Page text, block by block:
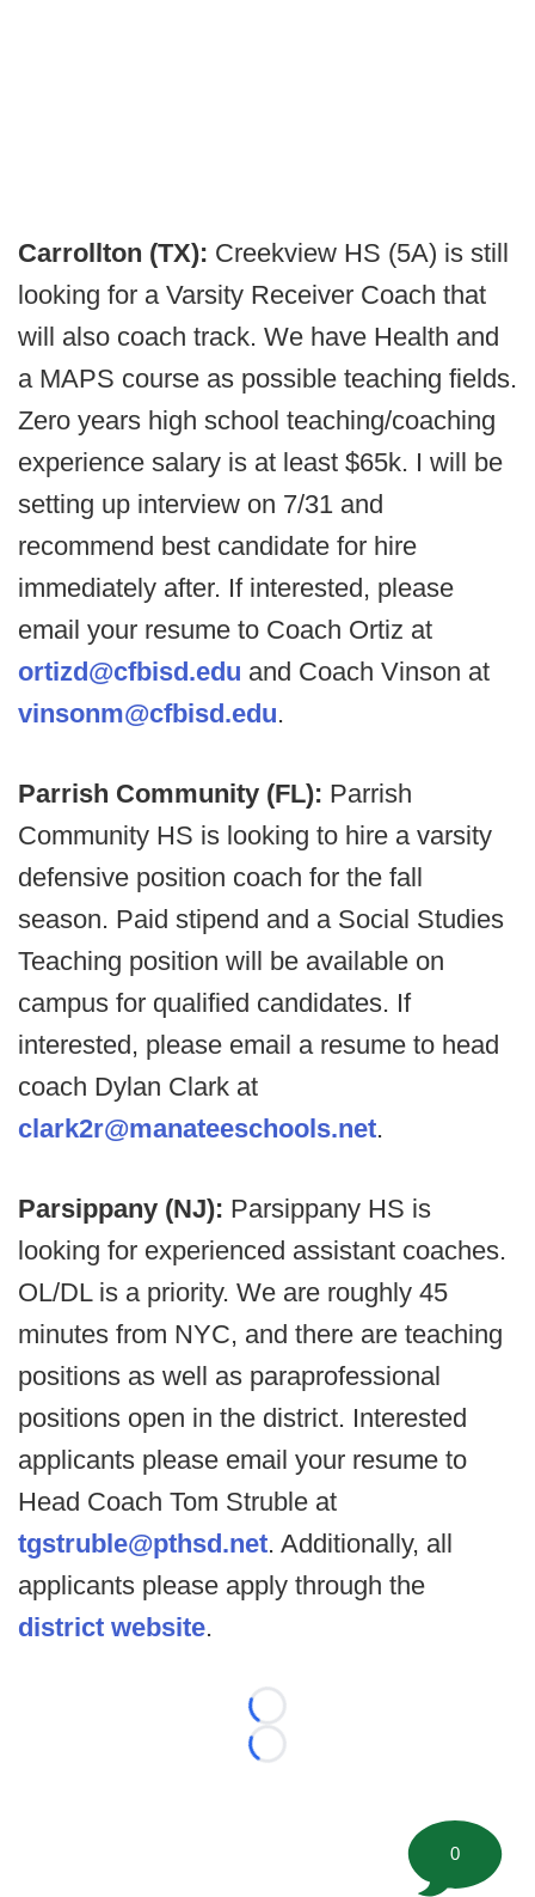
Carrollton (TX): Creekview HS (5A) is still
looking for a Varsity Receiver Coach that
will also coach track. We have Health and
a MAPS course as possible teaching fields.
Zero years high school teaching/coaching
experience salary is at least $65k. I will be
setting up interview on 7/31 and
recommend best candidate for hire
immediately after. If interested, please
email your resume to Coach Ortiz at
ortizd@cfbisd.edu and Coach Vinson at
vinsonm@cfbisd.edu.
Parrish Community (FL): Parrish
Community HS is looking to hire a varsity
defensive position coach for the fall
season. Paid stipend and a Social Studies
Teaching position will be available on
campus for qualified candidates. If
interested, please email a resume to head
coach Dylan Clark at
clark2r@manateeschools.net.
Parsippany (NJ): Parsippany HS is
looking for experienced assistant coaches.
OL/DL is a priority. We are roughly 45
minutes from NYC, and there are teaching
positions as well as paraprofessional
positions open in the district. Interested
applicants please email your resume to
Head Coach Tom Struble at
tgstruble@pthsd.net. Additionally, all
applicants please apply through the
district website.
Loading...
Loading...
0